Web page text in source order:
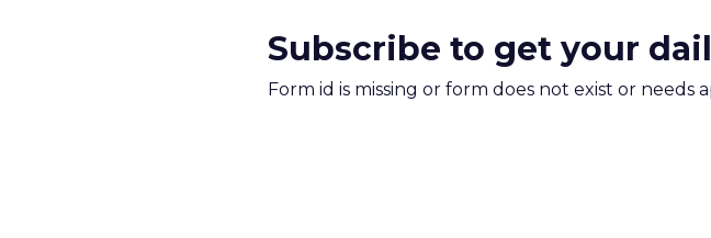
Subscribe to get your
Form id is missing or form does not exist or needs